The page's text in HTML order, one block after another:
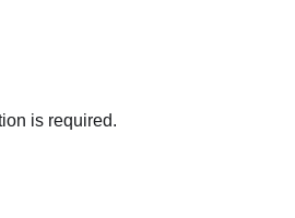
is required.